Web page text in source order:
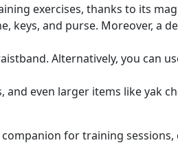
exercises, thanks to its
keys, and purse. Moreover, a
Alternatively, you can
even larger items like yak
for training sessions,